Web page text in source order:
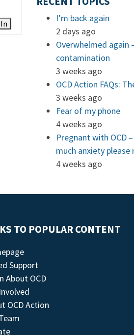
I’m back again
2 days ago
Overwhelmed again
contamination
3 weeks ago
OCD Action FAQs:
3 weeks ago
Fear of my phone
4 weeks ago
Pregnant with OCD
much anxiety please
4 weeks ago
TO POPULAR CONTENT
Support
About OCD
OCD Action